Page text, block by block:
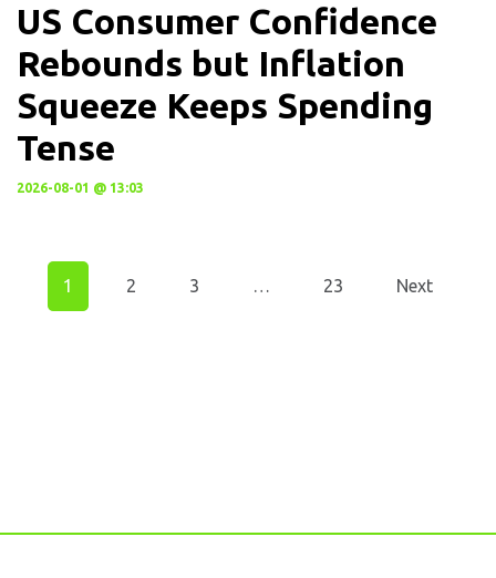
US Consumer Confidence
Rebounds but Inflation
Squeeze Keeps Spending
Tense
2026-08-01 @ 13:03
1 2 3 … 23 Next